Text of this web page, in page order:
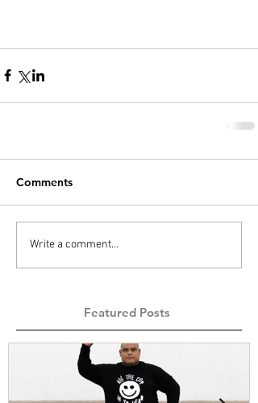
Comments
Write a comment...
Featured Posts